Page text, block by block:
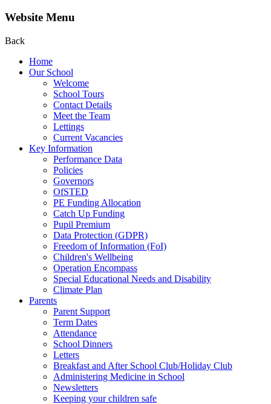
Website Menu
Back
Home
Our School
Welcome
School Tours
Contact Details
Meet the Team
Lettings
Current Vacancies
Key Information
Performance Data
Policies
Governors
OfSTED
PE Funding Allocation
Catch Up Funding
Pupil Premium
Data Protection (GDPR)
Freedom of Information (FoI)
Children's Wellbeing
Operation Encompass
Special Educational Needs and Disability
Climate Plan
Parents
Parent Support
Term Dates
Attendance
School Dinners
Letters
Breakfast and After School Club/Holiday Club
Administering Medicine in School
Newsletters
Keeping your children safe